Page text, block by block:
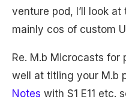
venture pod, I’ll look
mainly cos of custom
Re. M.b Microcasts for
well at titling your M.b
Notes with S1 E11 etc.